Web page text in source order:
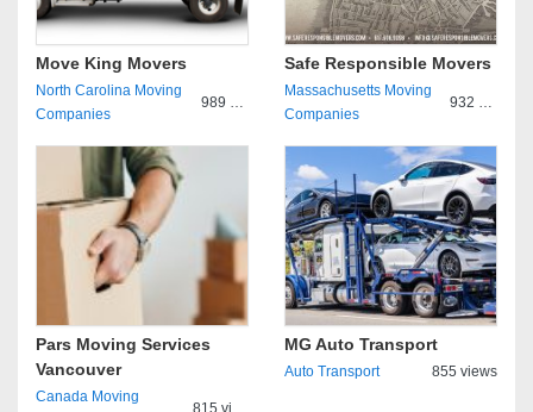
Move King Movers
North Carolina Moving
Companies
Safe Responsible Movers
Massachusetts Moving
Companies
Pars Moving Services
Vancouver
Canada Moving
MG Auto Transport
Auto Transport 855 views